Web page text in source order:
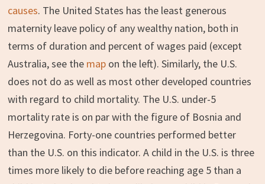
causes. The United States has the least generous
maternity leave policy of any wealthy nation, both in
terms of duration and percent of wages paid (except
Australia, see the mapon the left). Similarly, the U.S.
does not do as well as most other developed countries
with regard to child mortality. The U.S. under-5
mortality rate is on par with the figure of Bosnia and
Herzegovina. Forty-one countries performed better
than the U.S. on this indicator. A child in the U.S. is three
times more likely to die before reaching age 5 than a